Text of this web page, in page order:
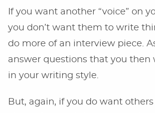
If you want another “voice” on
you don’t want them to write
do more of an interview piece.
answer questions that you then
in your writing style.
But, again, if you do want